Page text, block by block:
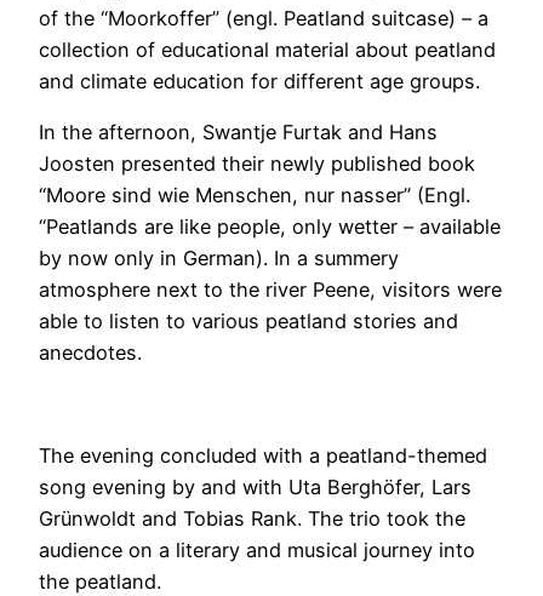
of the “Moorkoffer” (engl. Peatland suitcase) – a
collection of educational material about peatland
and climate education for different age groups.
In the afternoon, Swantje Furtak and Hans
Joosten presented their newly published book
“Moore sind wie Menschen, nur nasser” (Engl.
“Peatlands are like people, only wetter – available
by now only in German). In a summery
atmosphere next to the river Peene, visitors were
able to listen to various peatland stories and
anecdotes.
The evening concluded with a peatland-themed
song evening by and with Uta Berghöfer, Lars
Grünwoldt and Tobias Rank. The trio took the
audience on a literary and musical journey into
the peatland.